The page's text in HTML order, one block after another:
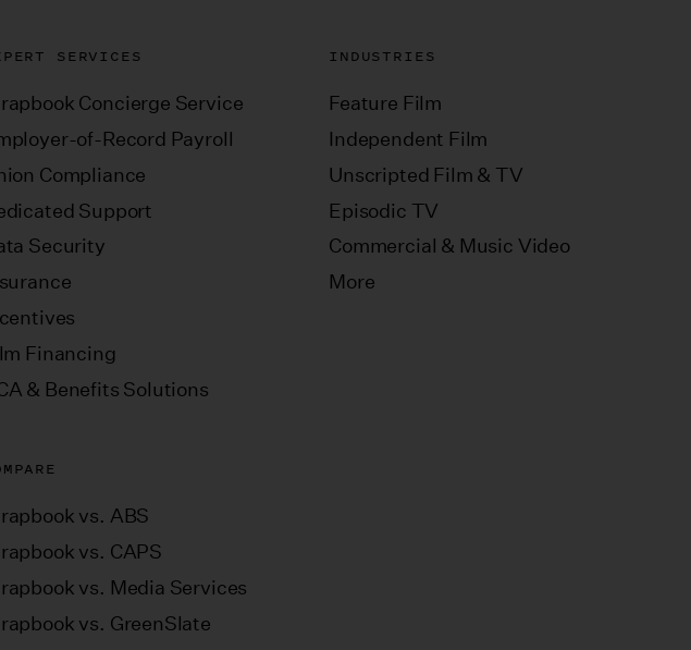
SERVICES
Concierge Service
of-Record Payroll
Compliance
Support
Security
Financing
& Benefits Solutions
INDUSTRIES
Feature Film
Independent Film
Unscripted Film & TV
Episodic TV
Commercial & Music Video
More
vs. ABS
vs. CAPS
vs. Media Services
vs. GreenSlate